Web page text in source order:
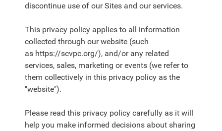
discontinue use of our Sites and our services.
This privacy policy applies to all information
collected through our website (such
as https://scvpc.org/), and/or any related
services, sales, marketing or events (we refer to
them collectively in this privacy policy as the
"website").
Please read this privacy policy carefully as it will
help you make informed decisions about sharing